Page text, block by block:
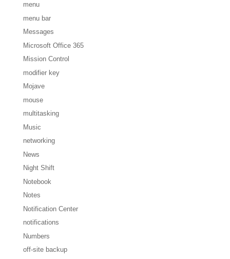
menu
menu bar
Messages
Microsoft Office 365
Mission Control
modifier key
Mojave
mouse
multitasking
Music
networking
News
Night Shift
Notebook
Notes
Notification Center
notifications
Numbers
off-site backup